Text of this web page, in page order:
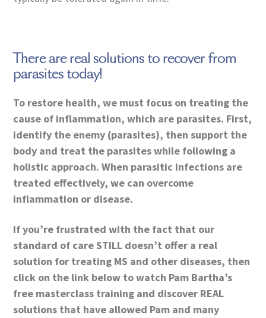
There are real solutions to recover from
parasites today!
To restore health, we must focus on treating the
cause of inflammation, which are parasites. First,
identify the enemy (parasites), then support the
body and treat the parasites while following a
holistic approach. When parasitic infections are
treated effectively, we can overcome
inflammation or disease.
If you’re frustrated with the fact that our
standard of care STILL doesn’t offer a real
solution for treating MS and other diseases, then
click on the link below to watch Pam Bartha’s
free masterclass training and discover REAL
solutions that have allowed Pam and many